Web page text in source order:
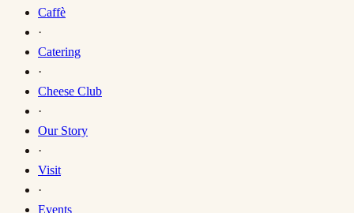
Caffè
·
Catering
·
Cheese Club
·
Our Story
·
Visit
·
Events